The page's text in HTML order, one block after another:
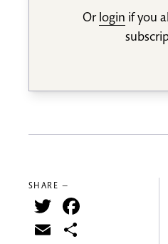
Or login if you
SHARE —
Twitter
Email